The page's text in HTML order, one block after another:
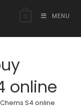
MENU
online
S4 online